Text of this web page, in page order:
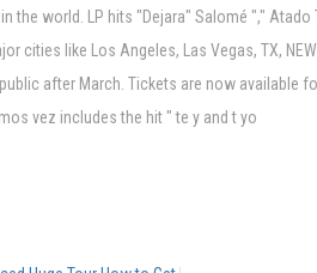
the world. LP hits "Dejara" Salomé ","
cities like Los Angeles, Las Vegas, TX,
after March. Tickets are now available
vez includes the hit " te y and t yo